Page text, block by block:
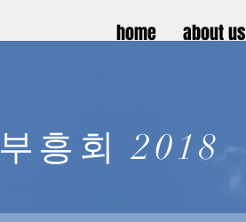
home about us
부흥회 2018